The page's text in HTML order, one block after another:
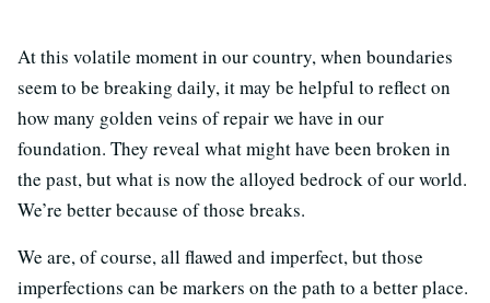
At this volatile moment in our country, when boundaries
seem to be breaking daily, it may be helpful to reflect on
how many golden veins of repair we have in our
foundation. They reveal what might have been broken in
the past, but what is now the alloyed bedrock of our world.
We’re better because of those breaks.
We are, of course, all flawed and imperfect, but those
imperfections can be markers on the path to a better place.